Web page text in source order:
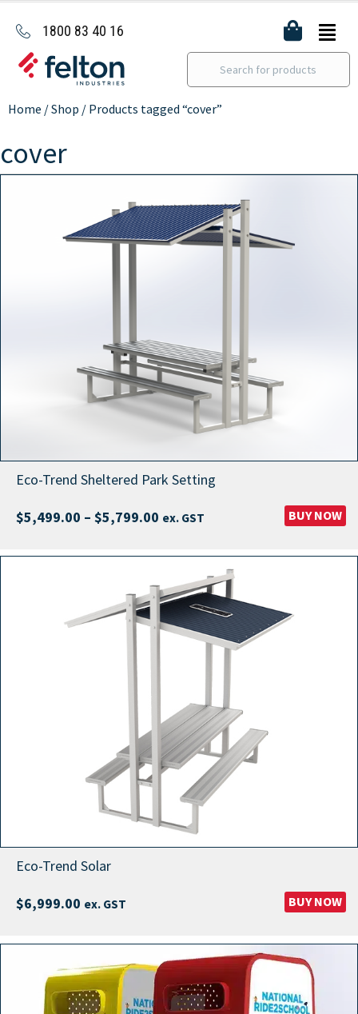
1800 83 40 16
Home /Shop / Products tagged “cover”
cover
Eco-Trend Sheltered Park Setting
$5,499.00 – $5,799.00 Price
$5,499.00
through
$5,799.00
ex. GST BUY NOW
Eco-Trend Solar
$6,999.00 ex. GST BUY NOW